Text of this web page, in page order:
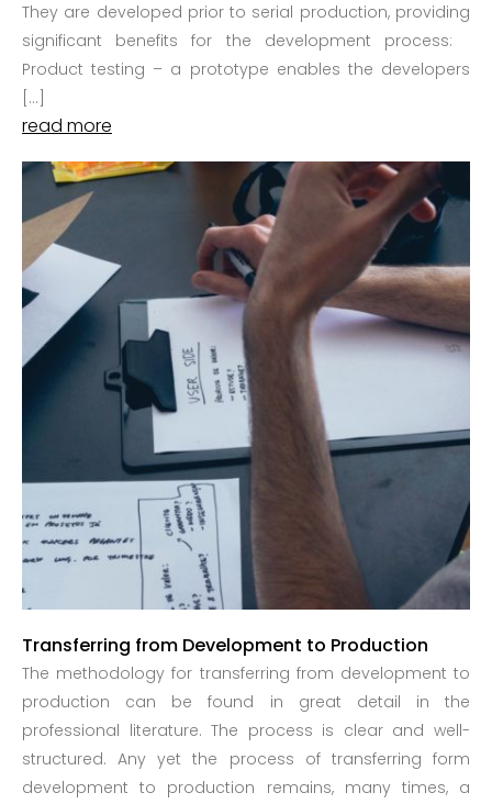
They are developed prior to serial production, providing
significant benefits for the development process:
Product testing – a prototype enables the developers
[…]
read more
Transferring from Development to Production
The methodology for transferring from development to
production can be found in great detail in the
professional literature. The process is clear and well-
structured. Any yet the process of transferring form
development to production remains, many times, a